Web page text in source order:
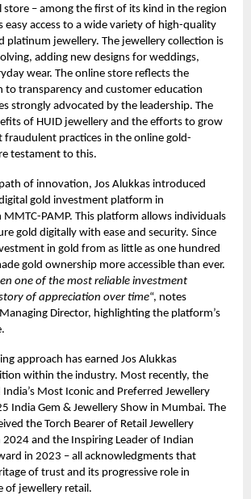
store – among the first of its kind in the region
easy access to a wide variety of high-quality
platinum jewellery. The jewellery collection is
adding new designs for weddings,
wear. The online store reflects the
to transparency and customer education
strongly advocated by the leadership. The
of HUID jewellery and the efforts to grow
fraudulent practices in the online gold-
testament to this.
of innovation, Jos Alukkas introduced
gold investment platform in
PAMP. This platform allows individuals
gold digitally with ease and security. Since
in gold from as little as one hundred
gold ownership more accessible than ever.
one of the most reliable investment
of appreciation over time“, notes
Director, highlighting the platform’s
approach has earned Jos Alukkas
within the industry. Most recently, the
Most Iconic and Preferred Jewellery
India Gem & Jewellery Show in Mumbai. The
the Torch Bearer of Retail Jewellery
and the Inspiring Leader of Indian
in 2023 – all acknowledgments that
of trust and its progressive role in
of jewellery retail.